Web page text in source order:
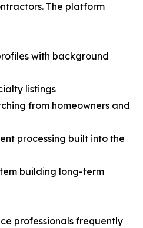
The platform
with background
listings
from homeowners and
processing built into the
building long-term
professionals frequently